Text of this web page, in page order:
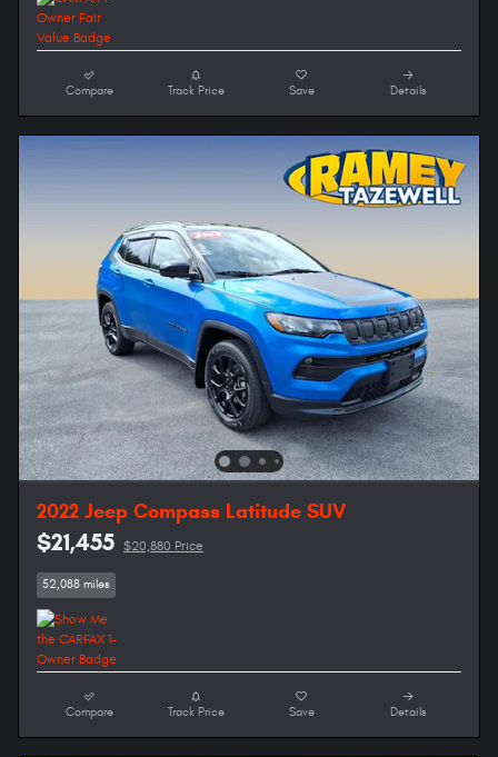
Compare Track Price Save Details
2022 Jeep Compass Latitude SUV
$21,455 $20,880 Price
52,088 miles
Compare Track Price Save Details